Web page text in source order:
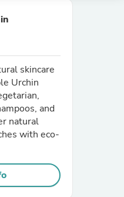
skincare
Urchin
and
natural
with eco-